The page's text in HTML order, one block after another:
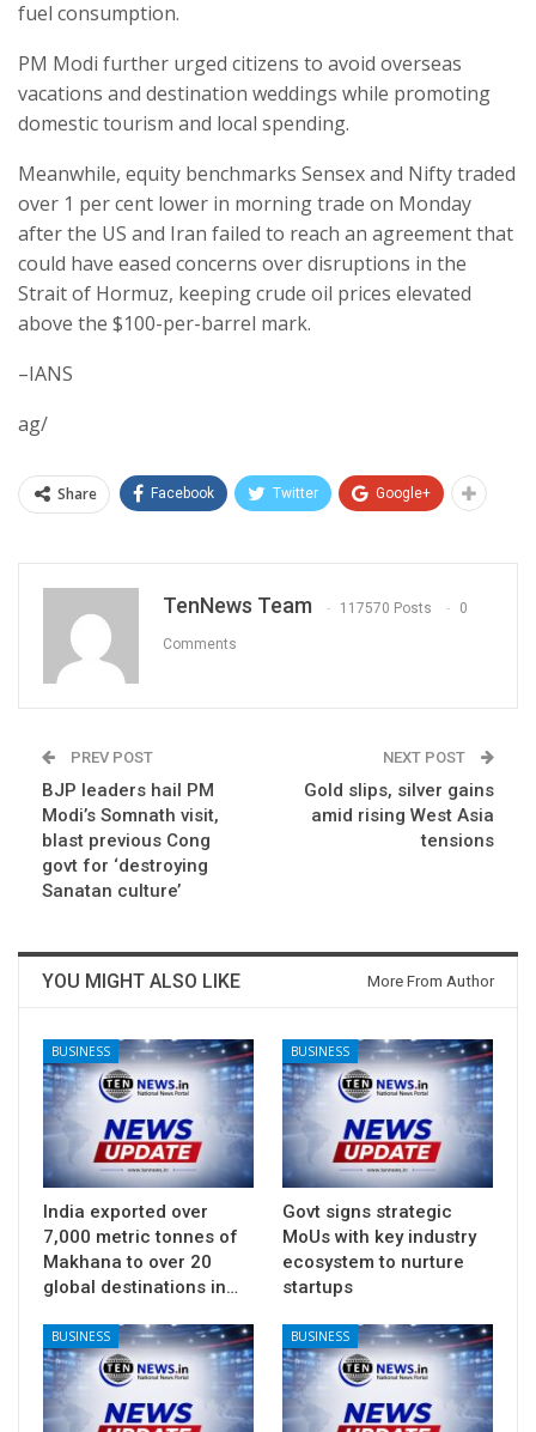
fuel consumption.
PM Modi further urged citizens to avoid overseas
vacations and destination weddings while promoting
domestic tourism and local spending.
Meanwhile, equity benchmarks Sensex and Nifty traded
over 1 per cent lower in morning trade on Monday
after the US and Iran failed to reach an agreement that
could have eased concerns over disruptions in the
Strait of Hormuz, keeping crude oil prices elevated
above the $100-per-barrel mark.
–IANS
ag/
Share Facebook Twitter Google+
TenNews Team 117570 Posts 0
Comments
PREV POST
BJP leaders hail PM
Modi’s Somnath visit,
blast previous Cong
govt for ‘destroying
Sanatan culture’
NEXT POST
Gold slips, silver gains
amid rising West Asia
tensions
YOU MIGHT ALSO LIKE More From Author
BUSINESS
India exported over
7,000 metric tonnes of
Makhana to over 20
global destinations in…
BUSINESS
Govt signs strategic
MoUs with key industry
ecosystem to nurture
startups
BUSINESS BUSINESS